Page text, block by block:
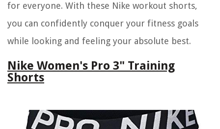
for everyone. With these Nike workout shorts,
you can confidently conquer your fitness goals
while looking and feeling your absolute best.
Nike Women's Pro 3" Training
Shorts